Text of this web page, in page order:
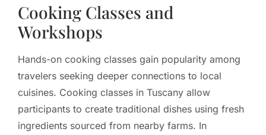
Cooking Classes and
Workshops
Hands-on cooking classes gain popularity among
travelers seeking deeper connections to local
cuisines. Cooking classes in Tuscany allow
participants to create traditional dishes using fresh
ingredients sourced from nearby farms. In